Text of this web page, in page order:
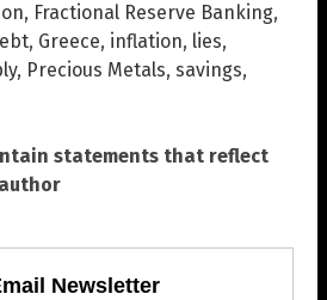
, Fractional Reserve Banking,
, Greece, inflation, lies,
, Precious Metals, savings,
statements that reflect
Newsletter